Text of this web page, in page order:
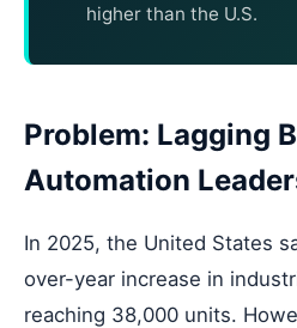
higher than the U.S.
Problem: Lagging
Automation
In 2025, the United States
over-year increase in
reaching 38,000 units.